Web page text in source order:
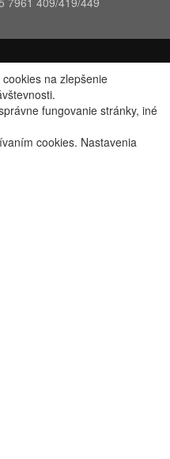
na zlepšenie
fungovanie stránky, iné
cookies. Nastavenia